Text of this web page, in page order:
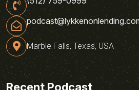
Marble Falls, Texas, USA
Recent Podcast